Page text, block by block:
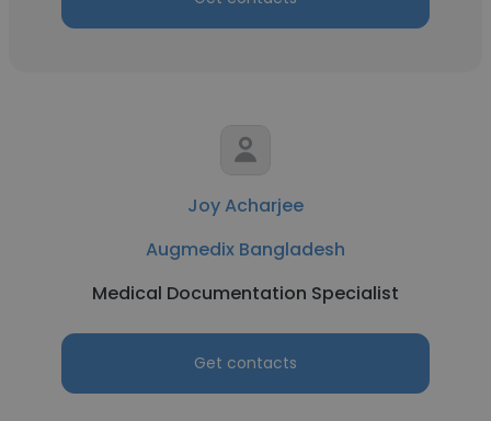
Joy Acharjee
Augmedix Bangladesh
Medical Documentation Specialist
Get contacts